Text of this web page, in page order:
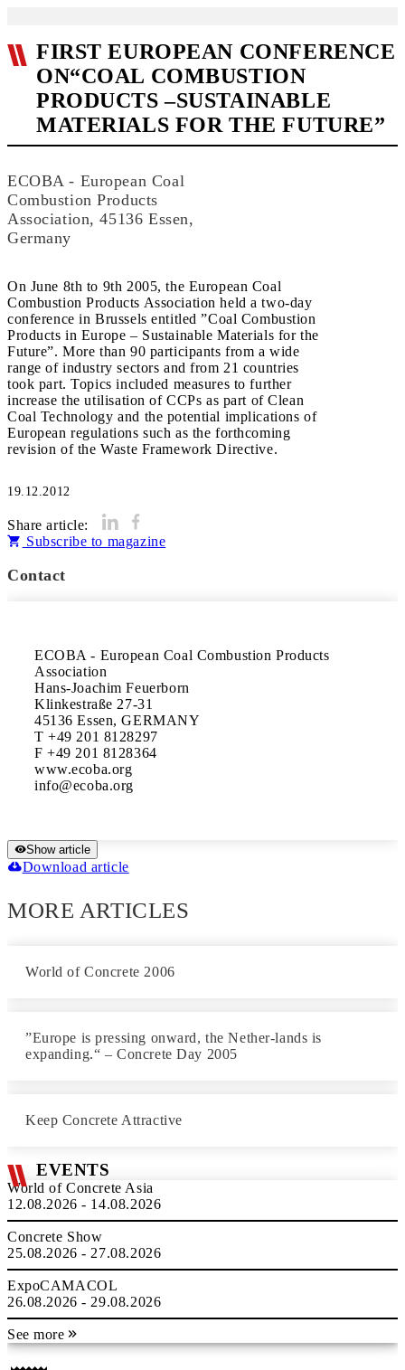
FIRST EUROPEAN CONFERENCE
ON“COAL COMBUSTION
PRODUCTS –SUSTAINABLE
MATERIALS FOR THE FUTURE”
ECOBA - European Coal
Combustion Products
Association, 45136 Essen,
Germany
On June 8th to 9th 2005, the European Coal
Combustion Products Association held a two-day
conference in Brussels entitled ”Coal Combustion
Products in Europe – Sustainable Materials for the
Future”. More than 90 participants from a wide
range of industry sectors and from 21 countries
took part. Topics included measures to further
increase the utilisation of CCPs as part of Clean
Coal Technology and the potential implications of
European regulations such as the forthcoming
revision of the Waste Framework Directive.
19.12.2012
Share article:
Subscribe to magazine
Contact
ECOBA - European Coal Combustion Products
Association
Hans-Joachim Feuerborn
Klinkestraße 27-31
45136 Essen, GERMANY
T +49 201 8128297
F +49 201 8128364
www.ecoba.org
Show article
Download article
MORE ARTICLES
World of Concrete 2006
”Europe is pressing onward, the Nether-lands is
expanding.“ – Concrete Day 2005
Keep Concrete Attractive
EVENTS
World of Concrete Asia
12.08.2026 - 14.08.2026
Concrete Show
25.08.2026 - 27.08.2026
ExpoCAMACOL
26.08.2026 - 29.08.2026
See more